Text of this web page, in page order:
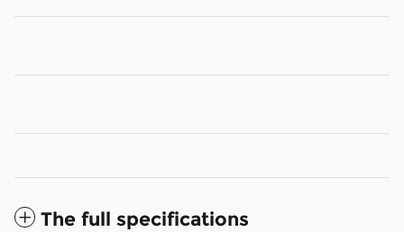
The full specifications